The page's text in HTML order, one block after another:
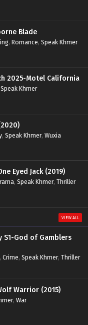
Blade
, Romance, Speak Khmer
2025-Motel California
Speak Khmer
, Speak Khmer, Wuxia
Eyed Jack (2019)
, Speak Khmer, Thriller
VIEW ALL
S1-God of Gamblers
, Crime, Speak Khmer, Thriller
Warrior (2015)
, War